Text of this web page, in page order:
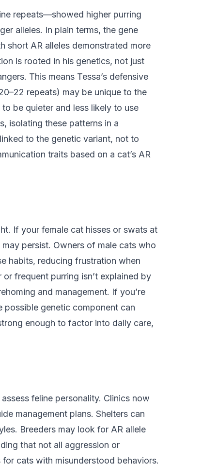
repeats—showed higher purring
alleles. In plain terms, the gene
short AR alleles demonstrated more
is rooted in his genetics, not just
This means Tessa’s defensive
repeats) may be unique to the
be quieter and less likely to use
isolating these patterns in a
to the genetic variant, not to
traits based on a cat’s AR
If your female cat hisses or swats at
persist. Owners of male cats who
habits, reducing frustration when
frequent purring isn’t explained by
and management. If you’re
genetic component can
enough to factor into daily care,
feline personality. Clinics now
management plans. Shelters can
Breeders may look for AR allele
that not all aggression or
cats with misunderstood behaviors.